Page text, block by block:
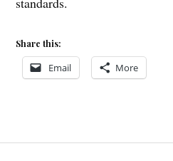
Share this:
Email More